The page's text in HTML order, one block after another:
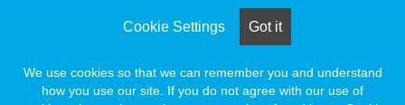
Shipbuilding Programs Director to Keynote AAPA’s Annual
Cookie Settings Got it
We use cookies so that we can remember you and understand
how you use our site. If you do not agree with our use of